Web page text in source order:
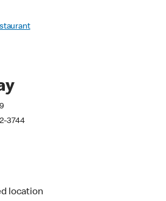
3744
location